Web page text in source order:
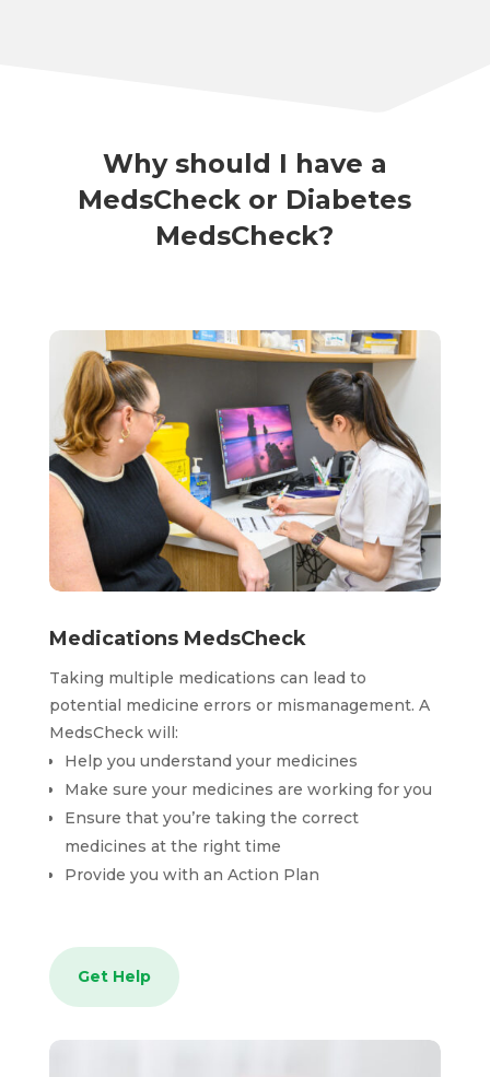
Why should I have a
MedsCheck or Diabetes
MedsCheck?
Medications MedsCheck
Taking multiple medications can lead to
potential medicine errors or mismanagement. A
MedsCheck will:
Help you understand your medicines
Make sure your medicines are working for you
Ensure that you’re taking the correct
medicines at the right time
Provide you with an Action Plan
Get Help